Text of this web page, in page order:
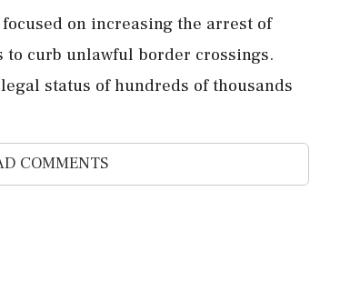
on increasing the arrest of
curb unlawful border crossings.
status of hundreds of thousands
COMMENTS